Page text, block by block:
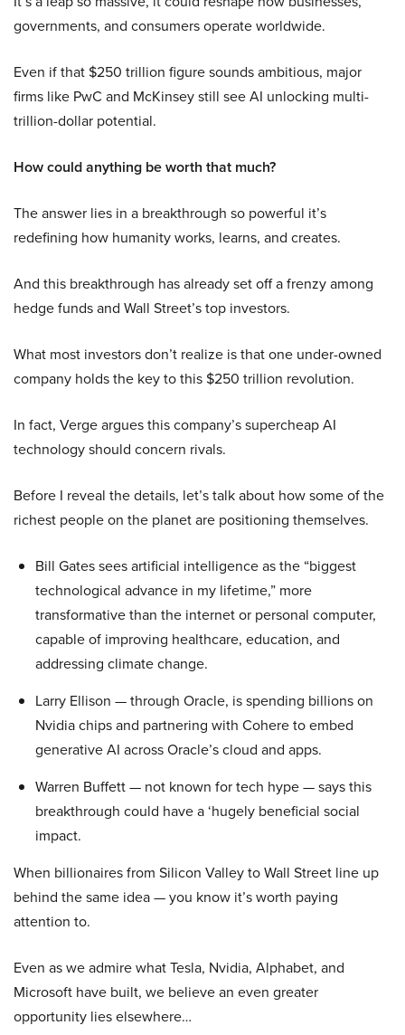
governments, and consumers operate worldwide.
Even if that $250 trillion figure sounds ambitious, major
firms like PwC and McKinsey still see AI unlocking multi-
trillion-dollar potential.
How could anything be worth that much?
The answer lies in a breakthrough so powerful it’s
redefining how humanity works, learns, and creates.
And this breakthrough has already set off a frenzy among
hedge funds and Wall Street’s top investors.
What most investors don’t realize is that one under-owned
company holds the key to this $250 trillion revolution.
In fact, Verge argues this company’s supercheap AI
technology should concern rivals.
Before I reveal the details, let’s talk about how some of the
richest people on the planet are positioning themselves.
Bill Gates sees artificial intelligence as the “biggest
technological advance in my lifetime,” more
transformative than the internet or personal computer,
capable of improving healthcare, education, and
addressing climate change.
Larry Ellison — through Oracle, is spending billions on
Nvidia chips and partnering with Cohere to embed
generative AI across Oracle’s cloud and apps.
Warren Buffett — not known for tech hype — says this
breakthrough could have a ‘hugely beneficial social
impact.
When billionaires from Silicon Valley to Wall Street line up
behind the same idea — you know it’s worth paying
attention to.
Even as we admire what Tesla, Nvidia, Alphabet, and
Microsoft have built, we believe an even greater
opportunity lies elsewhere…